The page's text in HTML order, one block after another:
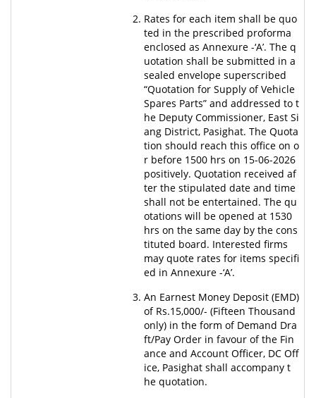
Rates for each item shall be quo
ted in the prescribed proforma
enclosed as Annexure -‘A’. The q
uotation shall be submitted in a
sealed envelope superscribed
“Quotation for Supply of Vehicle
Spares Parts” and addressed to t
he Deputy Commissioner, East Si
ang District, Pasighat. The Quota
tion should reach this office on o
r before 1500 hrs on 15-06-2026
positively. Quotation received af
ter the stipulated date and time
shall not be entertained. The qu
otations will be opened at 1530
hrs on the same day by the cons
tituted board. Interested firms
may quote rates for items specifi
ed in Annexure -‘A’.
An Earnest Money Deposit (EMD)
of Rs.15,000/- (Fifteen Thousand
only) in the form of Demand Dra
ft/Pay Order in favour of the Fin
ance and Account Officer, DC Off
ice, Pasighat shall accompany t
he quotation.